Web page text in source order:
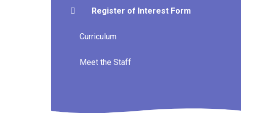
Register of Interest Form
Curriculum
Meet the Staff